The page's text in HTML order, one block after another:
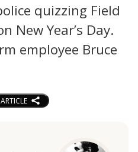
quizzing Field
New Year’s Day.
employee Bruce